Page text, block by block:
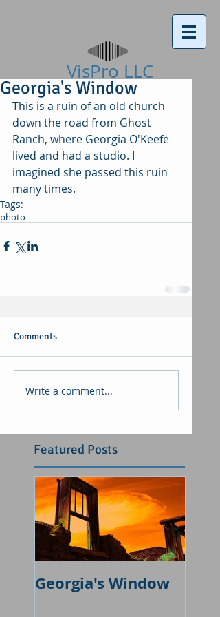
VisPro LLC​
Featured Posts
Georgia's Window
This is a ruin of an old church
down the road from Ghost
Ranch, where Georgia O'Keefe
lived and had a studio. I
imagined she passed this ruin
many times.
Tags:
photo
Comments
Write a comment...
Georgia's Window